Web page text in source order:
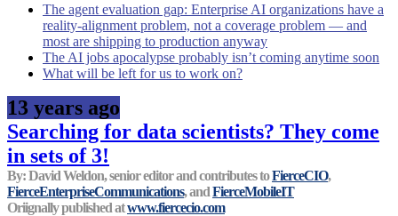
The agent evaluation gap: Enterprise AI organizations have a
reality-alignment problem, not a coverage problem — and
most are shipping to production anyway
The AI jobs apocalypse probably isn’t coming anytime soon
What will be left for us to work on?
13 years ago
Searching for data scientists? They come
in sets of 3!
By: David Weldon, senior editor and contributes toFierceCIO,
FierceEnterpriseCommunications, andFierceMobileIT
Oriignally published atwww.fiercecio.com